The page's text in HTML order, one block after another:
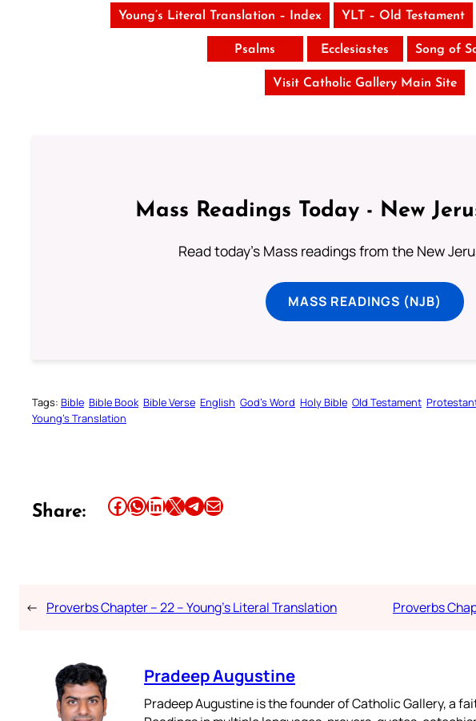
Young’s Literal Translation – Index YLT – Old Testament
Psalms Ecclesiastes Song of
Visit Catholic Gallery Main Site
Mass Readings Today - New
Read today's Mass readings from the New
MASS READINGS (NJB)
Tags: Bible Bible Book Bible Verse English God’s Word Holy Bible Old Testament
Young’s Translation
Share: Share this article on Facebook Share this article on WhatsApp Share this article on LinkedIn Share this article on X Share this article on TelegramEmail this Article
← Proverbs Chapter – 22 – Young’s Literal Translation Proverbs
Pradeep Augustine
Pradeep Augustine is the founder of Catholic Gallery, a